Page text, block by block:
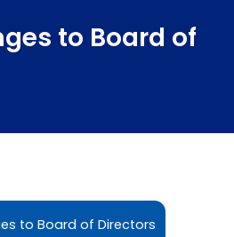
to Board of
to Board of Directors